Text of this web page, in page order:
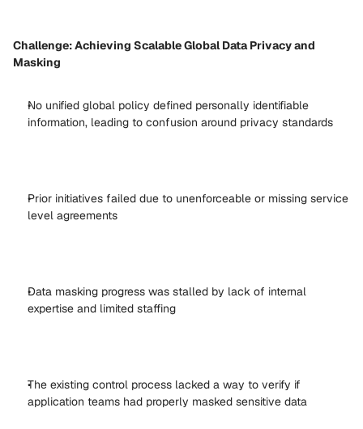
Challenge: Achieving Scalable Global Data Privacy and
Masking
No unified global policy defined personally identifiable
information, leading to confusion around privacy standards
Prior initiatives failed due to unenforceable or missing service
level agreements
Data masking progress was stalled by lack of internal
expertise and limited staffing
The existing control process lacked a way to verify if
application teams had properly masked sensitive data